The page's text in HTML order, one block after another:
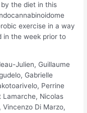
the diet in this
exercise in a way
in the week prior to
Julien, Guillaume
Gabrielle
Perrine
Lamarche, Nicolas
Vincenzo Di Marzo,